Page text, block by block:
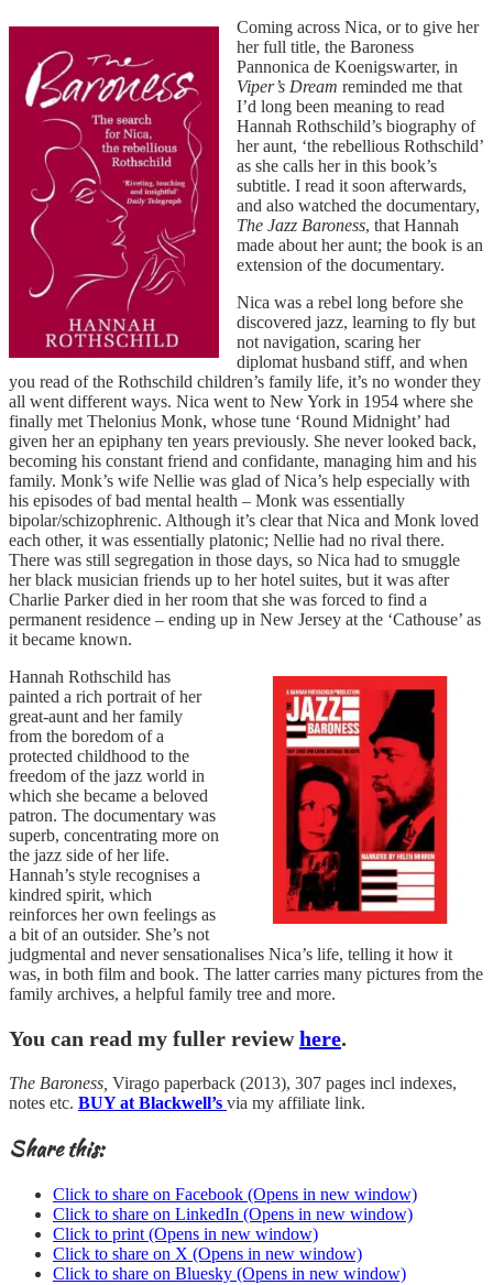
Coming across Nica, or to give her
her full title, the Baroness
Pannonica de Koenigswarter, in
Viper’s Dream reminded me that
I’d long been meaning to read
Hannah Rothschild’s biography of
her aunt, ‘the rebellious Rothschild’
as she calls her in this book’s
subtitle. I read it soon afterwards,
and also watched the documentary,
The Jazz Baroness, that Hannah
made about her aunt; the book is an
extension of the documentary.
Nica was a rebel long before she
discovered jazz, learning to fly but
not navigation, scaring her
diplomat husband stiff, and when
you read of the Rothschild children’s family life, it’s no wonder they
all went different ways. Nica went to New York in 1954 where she
finally met Thelonius Monk, whose tune ‘Round Midnight’ had
given her an epiphany ten years previously. She never looked back,
becoming his constant friend and confidante, managing him and his
family. Monk’s wife Nellie was glad of Nica’s help especially with
his episodes of bad mental health – Monk was essentially
bipolar/schizophrenic. Although it’s clear that Nica and Monk loved
each other, it was essentially platonic; Nellie had no rival there.
There was still segregation in those days, so Nica had to smuggle
her black musician friends up to her hotel suites, but it was after
Charlie Parker died in her room that she was forced to find a
permanent residence – ending up in New Jersey at the ‘Cathouse’ as
it became known.
Hannah Rothschild has
painted a rich portrait of her
great-aunt and her family
from the boredom of a
protected childhood to the
freedom of the jazz world in
which she became a beloved
patron. The documentary was
superb, concentrating more on
the jazz side of her life.
Hannah’s style recognises a
kindred spirit, which
reinforces her own feelings as
a bit of an outsider. She’s not
judgmental and never sensationalises Nica’s life, telling it how it
was, in both film and book. The latter carries many pictures from the
family archives, a helpful family tree and more.
You can read my fuller reviewhere.
The Baroness, Virago paperback (2013), 307 pages incl indexes,
notes etc. BUY at Blackwell’s via my affiliate link.
Share this:
Click to share on Facebook (Opens in new window)
Click to share on LinkedIn (Opens in new window)
Click to print (Opens in new window)
Click to share on X (Opens in new window)
Click to share on Bluesky (Opens in new window)